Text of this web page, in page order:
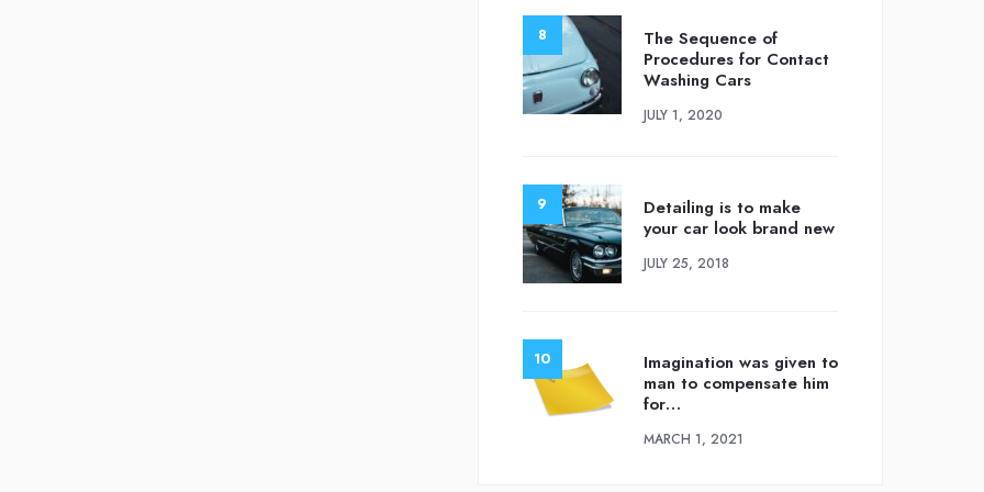
The Sequence of
Procedures for Contact
Washing Cars
JULY 1, 2020
Detailing is to make
your car look brand new
JULY 25, 2018
Imagination was given to
man to compensate him
for…
MARCH 1, 2021